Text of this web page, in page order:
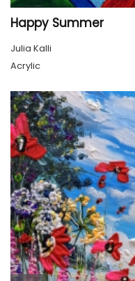
Happy Summer
Julia Kalli
Acrylic